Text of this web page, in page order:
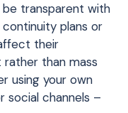
transparent with
plans or
their
than mass
using your own
social channels –